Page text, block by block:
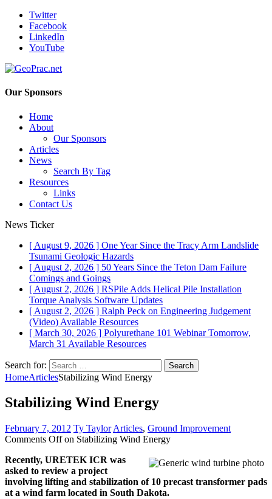
Twitter
Facebook
LinkedIn
YouTube
Our Sponsors
Home
About
Our Sponsors
Articles
News
Search By Tag
Resources
Links
Contact Us
News Ticker
[ August 9, 2026 ] One Year Since the Tracy Arm Landslide
Tsunami Geologic Hazards
[ August 2, 2026 ] 50 Years Since the Teton Dam Failure
Comings and Goings
[ August 2, 2026 ] RSPile Adds Helical Pile Installation
Torque Analysis Software Updates
[ August 2, 2026 ] Ralph Peck on Engineering Judgement
(Video) Available Resources
[ March 30, 2026 ] Polyurethane 101 Webinar Tomorrow,
March 31 Available Resources
Search for:
HomeArticlesStabilizing Wind Energy
Stabilizing Wind Energy
February 7, 2012 Ty Taylor Articles, Ground Improvement
Comments Offon Stabilizing Wind Energy
Recently, URETEK ICR was
asked to review a project
involving lifting and stabilization of 10 precast transformer pads
at a wind farm located in South Dakota.